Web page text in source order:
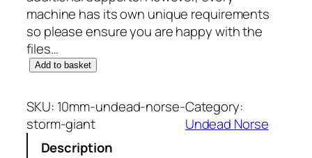
machine has its own unique requirements
so please ensure you are happy with the
files…
1
m
m
U
Add to basket
SKU: 10mm-undead-norse-
storm-giant
Category:
Undead Norse
Description